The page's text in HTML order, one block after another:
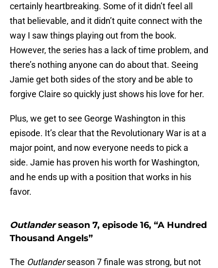
certainly heartbreaking. Some of it didn’t feel all
that believable, and it didn’t quite connect with the
way I saw things playing out from the book.
However, the series has a lack of time problem, and
there’s nothing anyone can do about that. Seeing
Jamie get both sides of the story and be able to
forgive Claire so quickly just shows his love for her.
Plus, we get to see George Washington in this
episode. It’s clear that the Revolutionary War is at a
major point, and now everyone needs to pick a
side. Jamie has proven his worth for Washington,
and he ends up with a position that works in his
favor.
Outlanderseason 7, episode 16, “A Hundred
Thousand Angels”
The Outlanderseason 7 finale was strong, but not